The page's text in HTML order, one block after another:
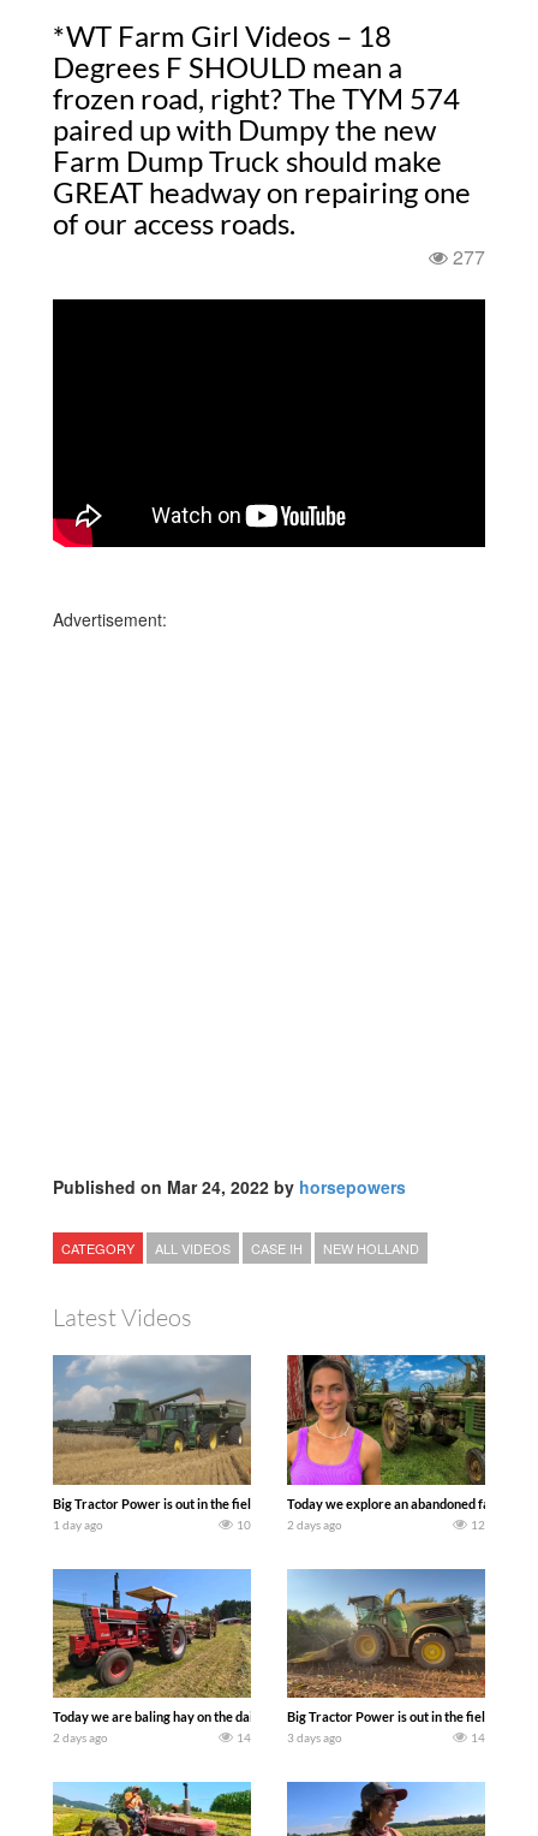
*WT Farm Girl Videos – 18
Degrees F SHOULD mean a
frozen road, right? The TYM 574
paired up with Dumpy the new
Farm Dump Truck should make
GREAT headway on repairing one
of our access roads.
277
Advertisement:
Published on Mar 24, 2022 by horsepowers
CATEGORY ALL VIDEOS CASE IH NEW HOLLAND
Latest Videos
Big Tractor Power is out in the field with some great 1990’s JOHN DEERE
1 day ago 10
Today we explore an abandoned farm
2 days ago 12
Today we are baling hay on the dairy farm with our old school equipment
2 days ago 14
Big Tractor Power is out in the field with a
3 days ago 14